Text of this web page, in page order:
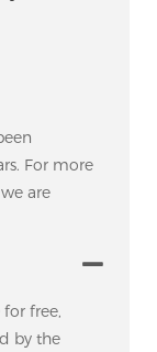
For more
are
for free,
by the